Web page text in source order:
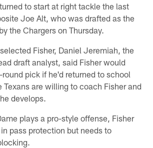
to start at right tackle the last
Joe Alt, who was drafted as the
the Chargers on Thursday.
Fisher, Daniel Jeremiah, the
draft analyst, said Fisher would
pick if he'd returned to school
Texans are willing to coach Fisher and
develops.
plays a pro-style offense, Fisher
pass protection but needs to